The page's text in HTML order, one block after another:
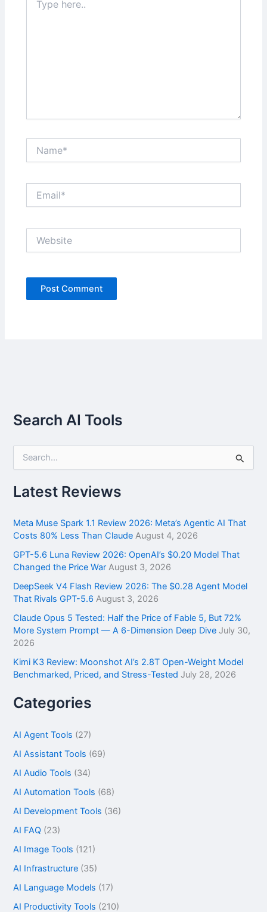
here..
Search AI Tools
r
c
f
o
:
Latest Reviews
Meta Muse Spark 1.1 Review 2026: Meta’s Agentic AI That
Costs 80% Less Than Claude August 4, 2026
GPT-5.6 Luna Review 2026: OpenAI’s $0.20 Model That
Changed the Price War August 3, 2026
DeepSeek V4 Flash Review 2026: The $0.28 Agent Model
That Rivals GPT-5.6 August 3, 2026
Claude Opus 5 Tested: Half the Price of Fable 5, But 72%
More System Prompt — A 6-Dimension Deep Dive July 30,
2026
Kimi K3 Review: Moonshot AI’s 2.8T Open-Weight Model
Benchmarked, Priced, and Stress-Tested July 28, 2026
Categories
AI Agent Tools (27)
AI Assistant Tools (69)
AI Audio Tools (34)
AI Automation Tools (68)
AI Development Tools (36)
AI FAQ (23)
AI Image Tools (121)
AI Infrastructure (35)
AI Language Models (17)
AI Productivity Tools (210)